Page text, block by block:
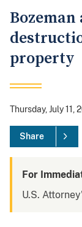
property
Thursday, July 11,
Share
For
U.S.